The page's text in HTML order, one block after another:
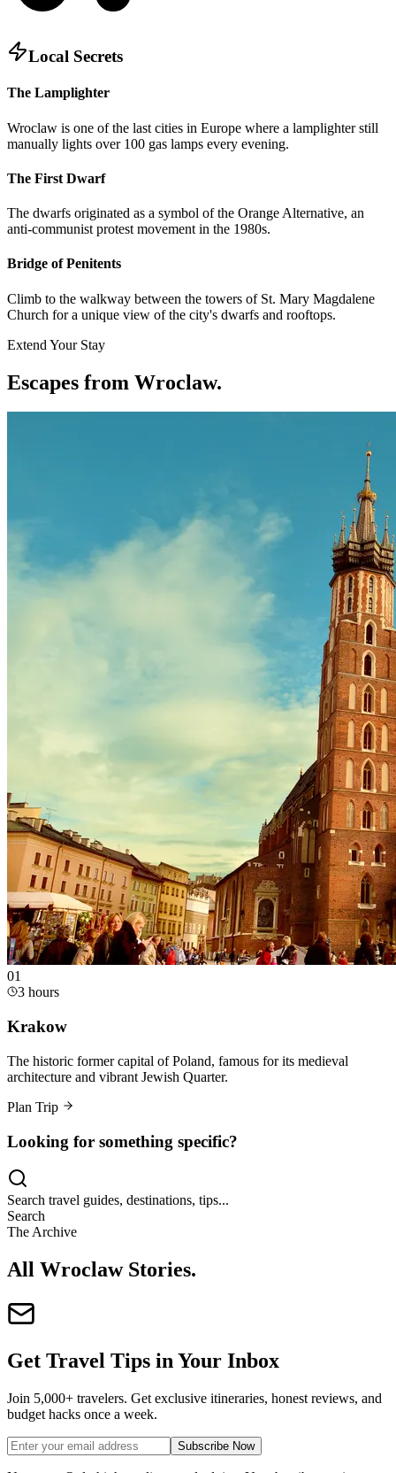
Local Secrets
The Lamplighter
Wroclaw is one of the last cities in Europe where a lamplighter still
manually lights over 100 gas lamps every evening.
The First Dwarf
The dwarfs originated as a symbol of the Orange Alternative, an
anti-communist protest movement in the 1980s.
Bridge of Penitents
Climb to the walkway between the towers of St. Mary Magdalene
Church for a unique view of the city's dwarfs and rooftops.
Extend Your Stay
Escapes from Wroclaw.
01
3 hours
Krakow
The historic former capital of Poland, famous for its medieval
architecture and vibrant Jewish Quarter.
Plan Trip
Looking for something specific?
Search travel guides, destinations, tips...
Search
The Archive
All Wroclaw Stories.
Get Travel Tips in Your Inbox
Join 5,000+ travelers. Get exclusive itineraries, honest reviews, and
budget hacks once a week.
Subscribe Now